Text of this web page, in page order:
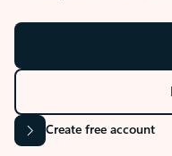
Create free account